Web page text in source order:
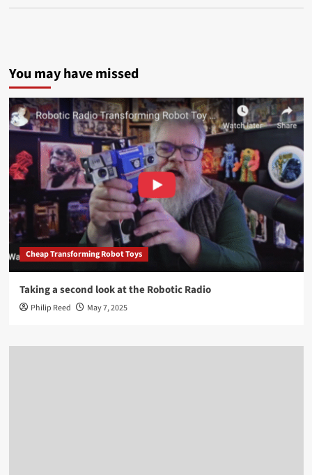
You may have missed
Cheap Transforming Robot Toys
Taking a second look at the Robotic Radio
Philip Reed May 7, 2025